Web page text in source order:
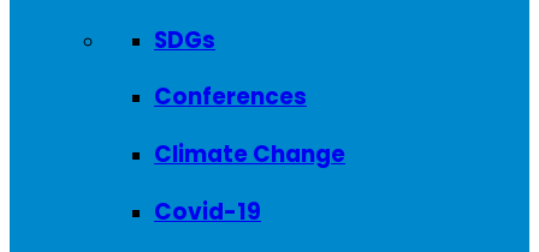
SDGs
Conferences
Climate Change
Covid-19